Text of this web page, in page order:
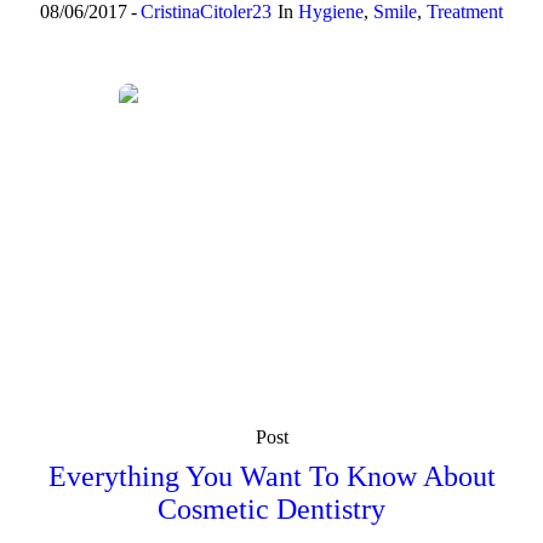
08/06/2017 CristinaCitoler23 In Hygiene, Smile, Treatment
Post
Everything You Want To Know About
Cosmetic Dentistry